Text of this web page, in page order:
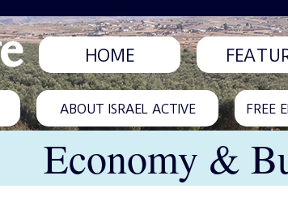
HOME
ABOUT ISRAEL ACTIVE FREE
Economy &